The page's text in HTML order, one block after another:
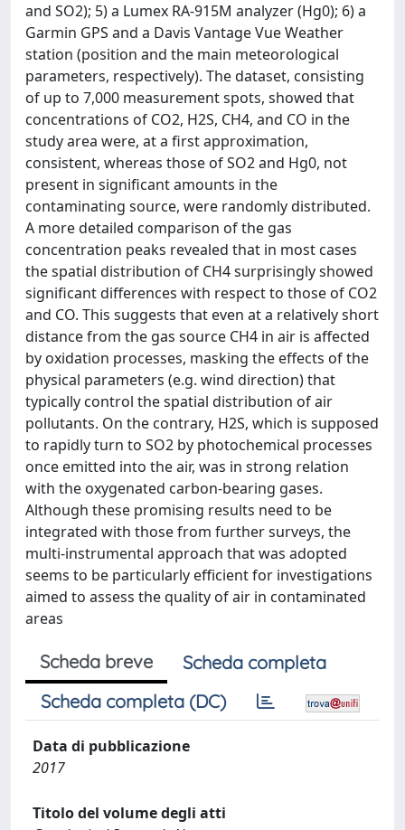
and SO2); 5) a Lumex RA-915M analyzer (Hg0); 6) a
Garmin GPS and a Davis Vantage Vue Weather
station (position and the main meteorological
parameters, respectively). The dataset, consisting
of up to 7,000 measurement spots, showed that
concentrations of CO2, H2S, CH4, and CO in the
study area were, at a first approximation,
consistent, whereas those of SO2 and Hg0, not
present in significant amounts in the
contaminating source, were randomly distributed.
A more detailed comparison of the gas
concentration peaks revealed that in most cases
the spatial distribution of CH4 surprisingly showed
significant differences with respect to those of CO2
and CO. This suggests that even at a relatively short
distance from the gas source CH4 in air is affected
by oxidation processes, masking the effects of the
physical parameters (e.g. wind direction) that
typically control the spatial distribution of air
pollutants. On the contrary, H2S, which is supposed
to rapidly turn to SO2 by photochemical processes
once emitted into the air, was in strong relation
with the oxygenated carbon-bearing gases.
Although these promising results need to be
integrated with those from further surveys, the
multi-instrumental approach that was adopted
seems to be particularly efficient for investigations
aimed to assess the quality of air in contaminated
areas
Scheda breve
Scheda completa
Scheda completa (DC)
Data di pubblicazione
2017
Titolo del volume degli atti